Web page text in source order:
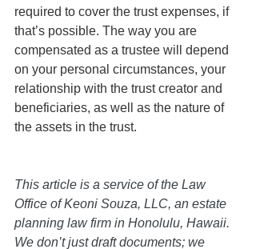
required to cover the trust expenses, if
that’s possible. The way you are
compensated as a trustee will depend
on your personal circumstances, your
relationship with the trust creator and
beneficiaries, as well as the nature of
the assets in the trust.
This article is a service of the Law
Office of Keoni Souza, LLC, an estate
planning law firm in Honolulu, Hawaii.
We don’t just draft documents; we